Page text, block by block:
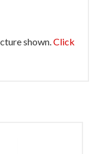
shown.Click